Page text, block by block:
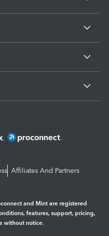
Affiliates And Partners
and Mint are registered
features, support, pricing,
without notice.